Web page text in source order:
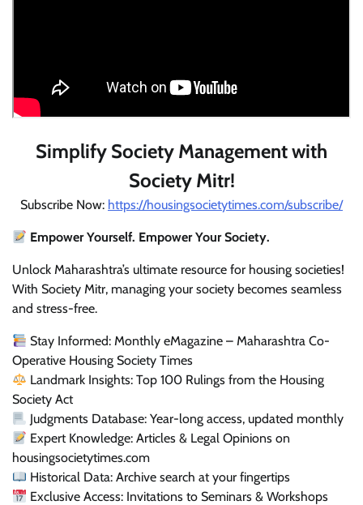
Simplify Society Management with
Society Mitr!
Subscribe Now: https://housingsocietytimes.com/subscribe/
Empower Yourself. Empower Your Society.
Unlock Maharashtra’s ultimate resource for housing societies!
With Society Mitr, managing your society becomes seamless
and stress-free.
Stay Informed: Monthly eMagazine – Maharashtra Co-
Operative Housing Society Times
Landmark Insights: Top 100 Rulings from the Housing
Society Act
Judgments Database: Year-long access, updated monthly
Expert Knowledge: Articles & Legal Opinions on
housingsocietytimes.com
Historical Data: Archive search at your fingertips
Exclusive Access: Invitations to Seminars & Workshops